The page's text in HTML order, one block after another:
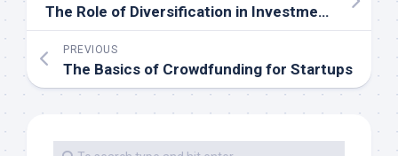
The Role of Diversification in Investment Safety
PREVIOUS
The Basics of Crowdfunding for Startups